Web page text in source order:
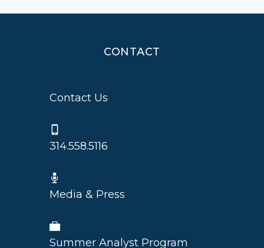
CONTACT
Contact Us
314.558.5116
Media & Press
Summer Analyst Program